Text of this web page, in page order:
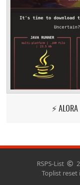
⚡
RSPS-List
Toplist reset